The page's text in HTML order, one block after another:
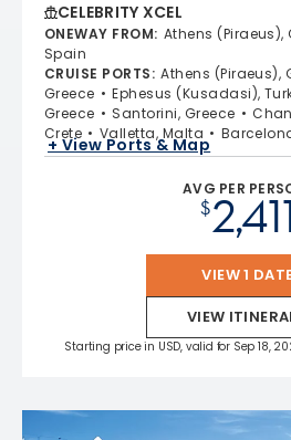
CELEBRITY XCEL
ONEWAY FROM: Athens
Spain
CRUISE PORTS: Athens (Piraeus),
Greece
Ephesus (Kusadasi),
Greece
Santorini, Greece
Crete
Valletta, Malta
+ View Ports & Map
AVG PER
$
VIEW 1
VIEW
Starting price in USD, valid for Sep 18,